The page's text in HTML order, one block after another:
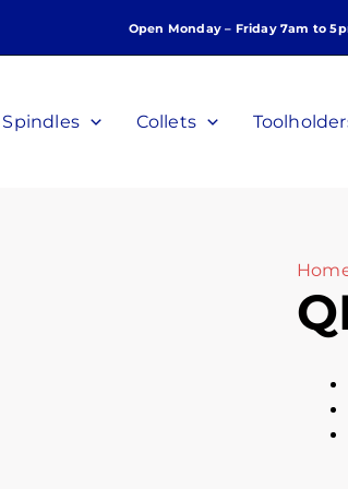
Open Monday – Friday 7am to
Spindles Collets